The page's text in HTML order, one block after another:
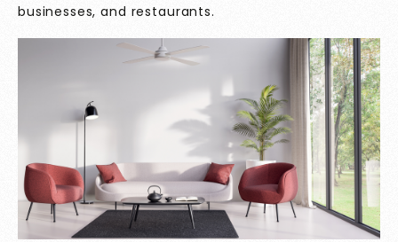
businesses, and restaurants.